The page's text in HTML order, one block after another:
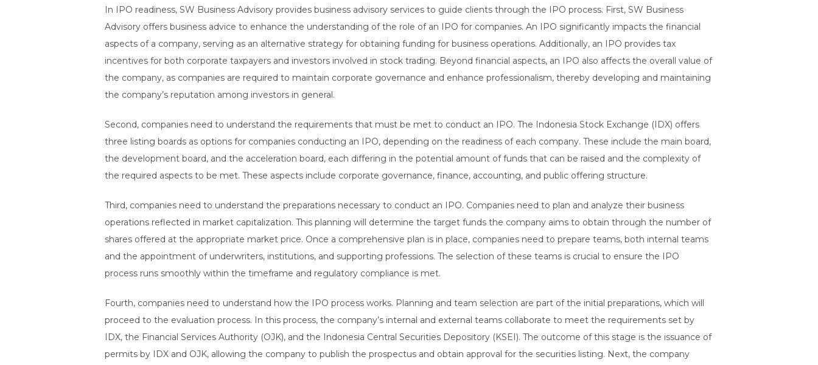
In IPO readiness, SW Business Advisory provides business advisory services to guide clients through the IPO process. First, SW Business
Advisory offers business advice to enhance the understanding of the role of an IPO for companies. An IPO significantly impacts the financial
aspects of a company, serving as an alternative strategy for obtaining funding for business operations. Additionally, an IPO provides tax
incentives for both corporate taxpayers and investors involved in stock trading. Beyond financial aspects, an IPO also affects the overall value of
the company, as companies are required to maintain corporate governance and enhance professionalism, thereby developing and maintaining
the company’s reputation among investors in general.
Second, companies need to understand the requirements that must be met to conduct an IPO. The Indonesia Stock Exchange (IDX) offers
three listing boards as options for companies conducting an IPO, depending on the readiness of each company. These include the main board,
the development board, and the acceleration board, each differing in the potential amount of funds that can be raised and the complexity of
the required aspects to be met. These aspects include corporate governance, finance, accounting, and public offering structure.
Third, companies need to understand the preparations necessary to conduct an IPO. Companies need to plan and analyze their business
operations reflected in market capitalization. This planning will determine the target funds the company aims to obtain through the number of
shares offered at the appropriate market price. Once a comprehensive plan is in place, companies need to prepare teams, both internal teams
and the appointment of underwriters, institutions, and supporting professions. The selection of these teams is crucial to ensure the IPO
process runs smoothly within the timeframe and regulatory compliance is met.
Fourth, companies need to understand how the IPO process works. Planning and team selection are part of the initial preparations, which will
proceed to the evaluation process. In this process, the company’s internal and external teams collaborate to meet the requirements set by
IDX, the Financial Services Authority (OJK), and the Indonesia Central Securities Depository (KSEI). The outcome of this stage is the issuance of
permits by IDX and OJK, allowing the company to publish the prospectus and obtain approval for the securities listing. Next, the company